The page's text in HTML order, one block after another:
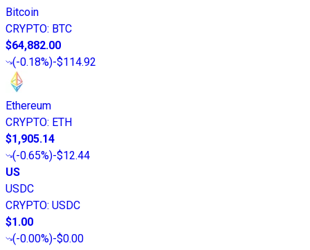
Bitcoin
CRYPTO: BTC
$64,882.00
(-0.18%)-$114.92
Ethereum
CRYPTO: ETH
$1,905.14
(-0.65%)-$12.44
US
USDC
CRYPTO: USDC
$1.00
(-0.00%)-$0.00